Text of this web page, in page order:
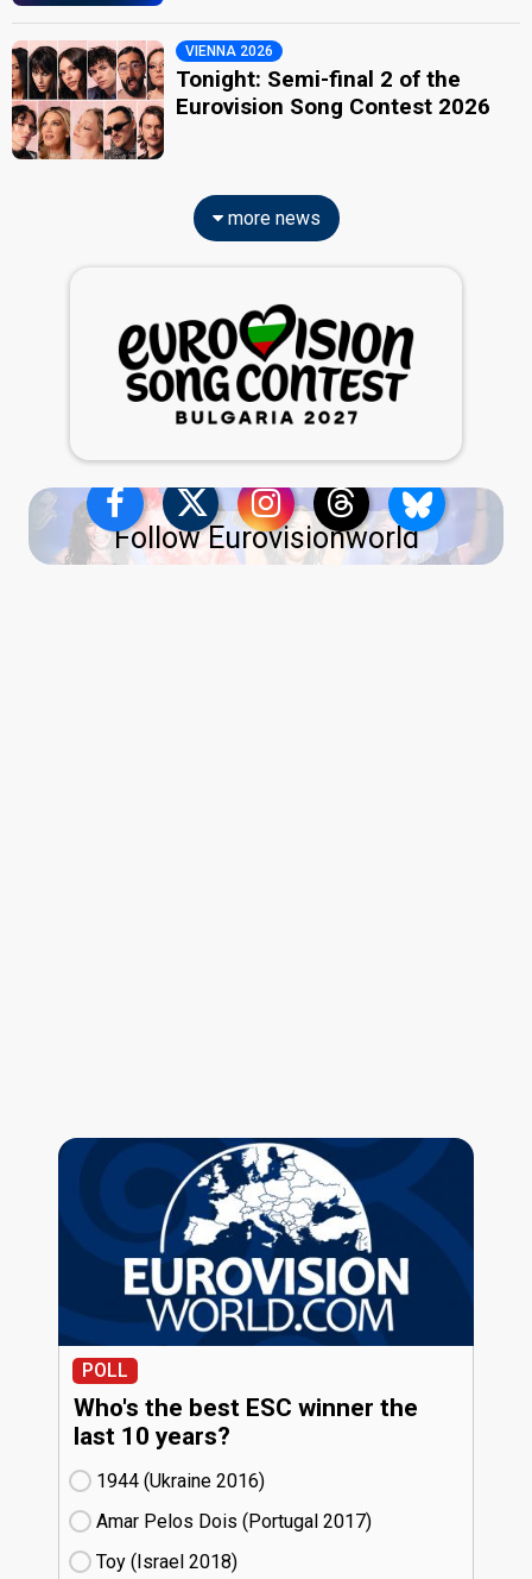
VIENNA 2026
Tonight: Semi-final 2 of the
Eurovision Song Contest 2026
more news
Follow Eurovisionworld
POLL
Who's the best ESC winner the
last 10 years?
1944 (Ukraine
16)
Amar Pelos Dois (Portugal
17)
Toy (Israel
18)